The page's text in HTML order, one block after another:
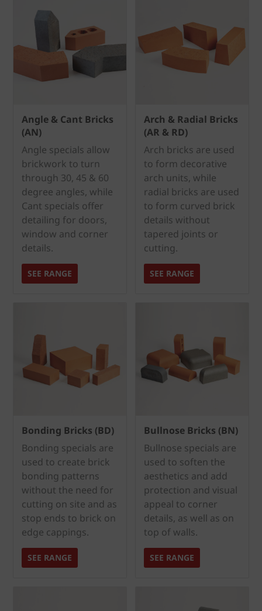
Angle & Cant Bricks
(AN)
Angle specials allow
brickwork to turn
through 30, 45 & 60
degree angles, while
Cant specials offer
detailing for doors,
window and corner
details.
SEE RANGE
Arch & Radial Bricks
(AR & RD)
Arch bricks are used
to form decorative
arch units, while
radial bricks are used
to form curved brick
details without
tapered joints or
cutting.
SEE RANGE
Bonding Bricks (BD)
Bonding specials are
used to create brick
bonding patterns
without the need for
cutting on site and as
stop ends to brick on
edge cappings.
SEE RANGE
Bullnose Bricks (BN)
Bullnose specials are
used to soften the
aesthetics and add
protection and visual
appeal to corner
details, as well as on
top of walls.
SEE RANGE